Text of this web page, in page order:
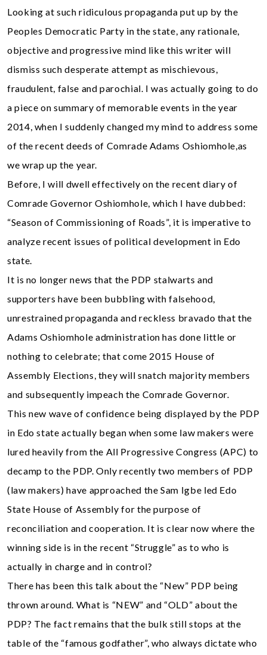
Looking at such ridiculous propaganda put up by the
Peoples Democratic Party in the state, any rationale,
objective and progressive mind like this writer will
dismiss such desperate attempt as mischievous,
fraudulent, false and parochial. I was actually going to do
a piece on summary of memorable events in the year
2014, when I suddenly changed my mind to address some
of the recent deeds of Comrade Adams Oshiomhole,as
we wrap up the year.
Before, I will dwell effectively on the recent diary of
Comrade Governor Oshiomhole, which I have dubbed:
“Season of Commissioning of Roads”, it is imperative to
analyze recent issues of political development in Edo
state.
It is no longer news that the PDP stalwarts and
supporters have been bubbling with falsehood,
unrestrained propaganda and reckless bravado that the
Adams Oshiomhole administration has done little or
nothing to celebrate; that come 2015 House of
Assembly Elections, they will snatch majority members
and subsequently impeach the Comrade Governor.
This new wave of confidence being displayed by the PDP
in Edo state actually began when some law makers were
lured heavily from the All Progressive Congress (APC) to
decamp to the PDP. Only recently two members of PDP
(law makers) have approached the Sam Igbe led Edo
State House of Assembly for the purpose of
reconciliation and cooperation. It is clear now where the
winning side is in the recent “Struggle” as to who is
actually in charge and in control?
There has been this talk about the “New” PDP being
thrown around. What is “NEW” and “OLD” about the
PDP? The fact remains that the bulk still stops at the
table of the “famous godfather”, who always dictate who